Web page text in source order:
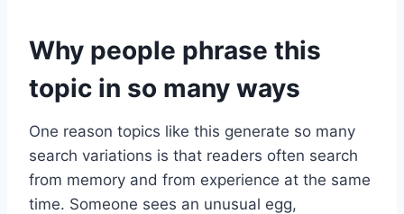
Why people phrase this
topic in so many ways
One reason topics like this generate so many
search variations is that readers often search
from memory and from experience at the same
time. Someone sees an unusual egg,